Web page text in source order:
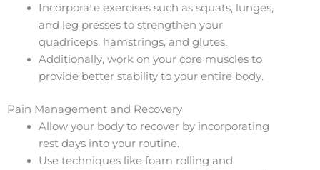
Incorporate exercises such as squats, lunges,
and leg presses to strengthen your
quadriceps, hamstrings, and glutes.
Additionally, work on your core muscles to
provide better stability to your entire body.
Pain Management and Recovery
Allow your body to recover by incorporating
rest days into your routine.
Use techniques like foam rolling and